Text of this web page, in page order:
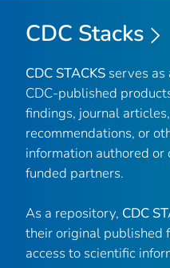
CDC Stacks
CDC STACKS serves
CDC-published
findings, journal
recommendations, or
information authored
funded partners.
As a repository, CDC
their original published
access to scientific